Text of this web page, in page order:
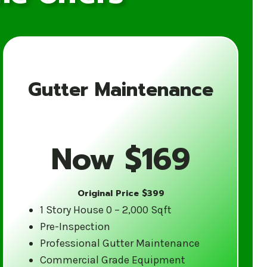
Your Gutter
in the gutter cleaning industry.
weather and are equipped to
care.
Gutter Maintenance
Now $169
Original Price $399
1 Story House 0 – 2,000 Sqft
Pre-Inspection
Professional Gutter Maintenance
Commercial Grade Equipment